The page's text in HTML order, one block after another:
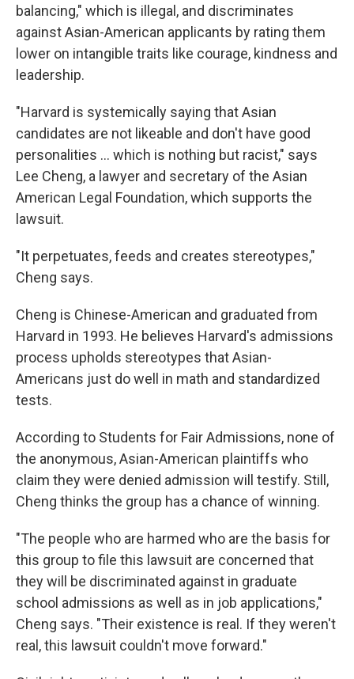
balancing," which is illegal, and discriminates
against Asian-American applicants by rating them
lower on intangible traits like courage, kindness and
leadership.
"Harvard is systemically saying that Asian
candidates are not likeable and don't have good
personalities ... which is nothing but racist," says
Lee Cheng, a lawyer and secretary of the Asian
American Legal Foundation, which supports the
lawsuit.
"It perpetuates, feeds and creates stereotypes,"
Cheng says.
Cheng is Chinese-American and graduated from
Harvard in 1993. He believes Harvard's admissions
process upholds stereotypes that Asian-
Americans just do well in math and standardized
tests.
According to Students for Fair Admissions, none of
the anonymous, Asian-American plaintiffs who
claim they were denied admission will testify. Still,
Cheng thinks the group has a chance of winning.
"The people who are harmed who are the basis for
this group to file this lawsuit are concerned that
they will be discriminated against in graduate
school admissions as well as in job applications,"
Cheng says. "Their existence is real. If they weren't
real, this lawsuit couldn't move forward."